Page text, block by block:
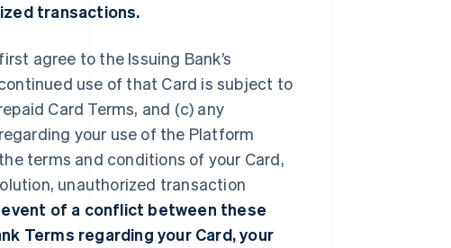
transactions.
agree to the Issuing Bank’s
continued use of that Card is subject to
Card Terms, and (c) any
your use of the Platform
terms and conditions of your Card,
unauthorized transaction
of a conflict between these
Terms regarding your Card, your